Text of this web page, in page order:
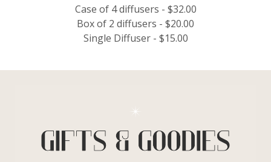
Case of 4 diffusers - $32.00
Box of 2 diffusers - $20.00
Single Diffuser - $15.00